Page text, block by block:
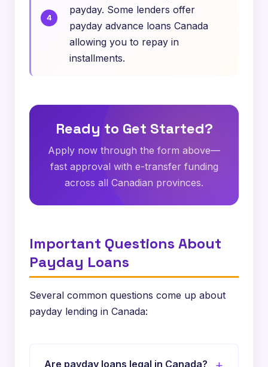
payday. Some lenders offer
payday advance loans Canada
allowing you to repay in
installments.
Ready to Get Started?
Apply now through the form above—
fast approval with e-transfer funding
across all Canadian provinces.
Important Questions About
Payday Loans
Several common questions come up about
payday lending in Canada:
Are payday loans legal in Canada?